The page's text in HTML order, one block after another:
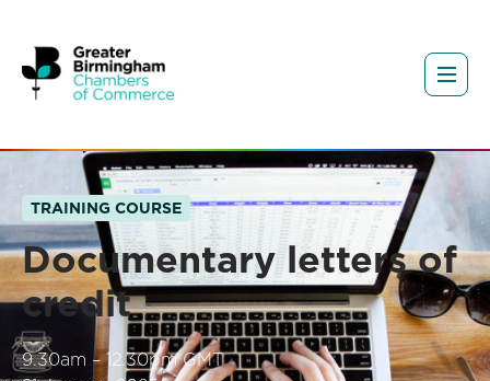
TRAINING COURSE
Documentary letters of
credit
9.30am – 12.30pm GMT